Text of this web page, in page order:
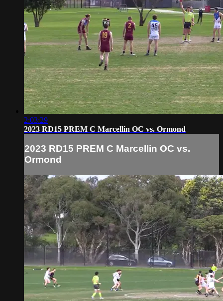
2:03:29
2023 RD15 PREM C Marcellin OC vs. Ormond
2023 RD15 PREM C Marcellin OC vs.
Ormond